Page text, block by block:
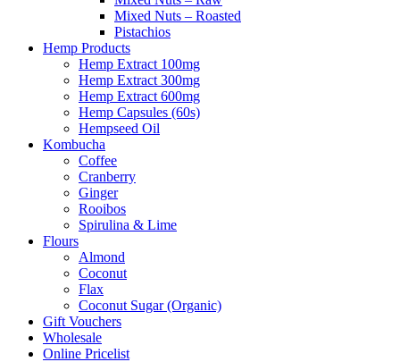
Mixed Nuts – Roasted
Pistachios
Hemp Products
Hemp Extract 100mg
Hemp Extract 300mg
Hemp Extract 600mg
Hemp Capsules (60s)
Hempseed Oil
Kombucha
Coffee
Cranberry
Ginger
Rooibos
Spirulina & Lime
Flours
Almond
Coconut
Flax
Coconut Sugar (Organic)
Gift Vouchers
Wholesale
Online Pricelist